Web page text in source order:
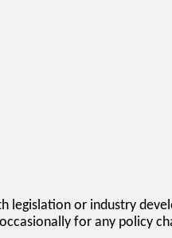
legislation or industry
for any policy